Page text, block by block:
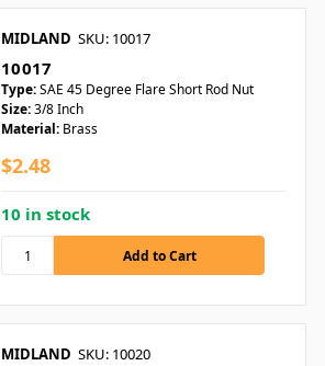
MIDLAND SKU: 10017
10017
Type:SAE 45 Degree Flare Short Rod Nut
Size:3/8 Inch
Material: Brass
$2.48
10 in stock
MIDLAND SKU: 10020